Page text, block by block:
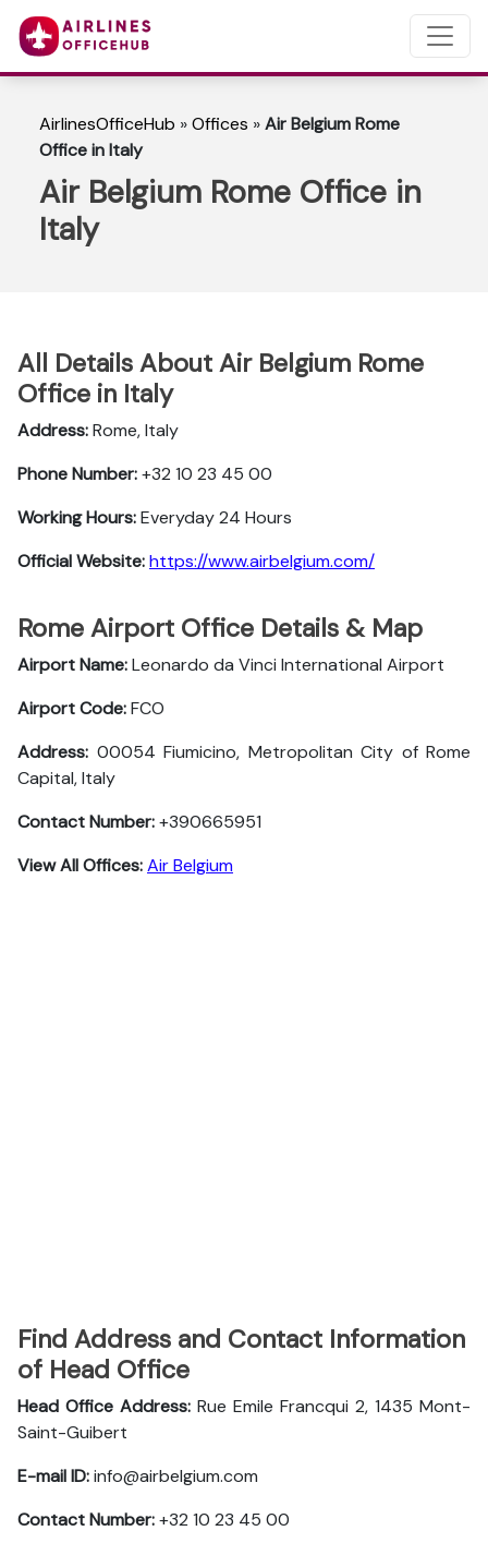
AirlinesOfficeHub »Offices »Air Belgium Rome
Office in Italy
Air Belgium Rome Office in
Italy
All Details About Air Belgium Rome
Office in Italy
Address:Rome, Italy
Phone Number:+32 10 23 45 00
Working Hours:Everyday 24 Hours
Official Website:https://www.airbelgium.com/
Rome Airport Office Details & Map
Airport Name:Leonardo da Vinci International Airport
Airport Code:FCO
Address: 00054 Fiumicino, Metropolitan City of Rome
Capital, Italy
Contact Number:+390665951
View All Offices:Air Belgium
Find Address and Contact Information
of Head Office
Head Office Address: Rue Emile Francqui 2, 1435 Mont-
Saint-Guibert
E-mail ID:info@airbelgium.com
Contact Number:+32 10 23 45 00